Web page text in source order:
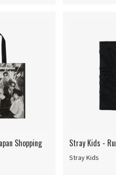
Shopping
Stray Kids -
Stray Kids